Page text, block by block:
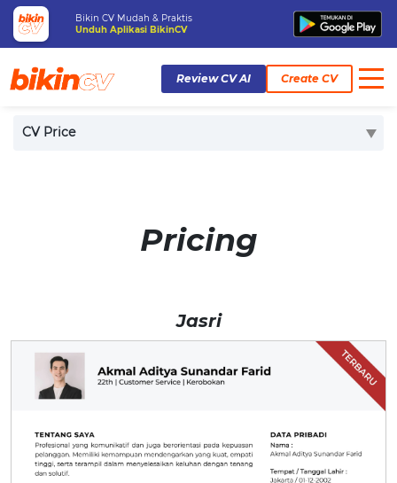
Bikin CV Mudah & Praktis
Unduh Aplikasi BikinCV
Review CV AI
Create CV
Home
Pricing
CV Price
Pricing
Jasri